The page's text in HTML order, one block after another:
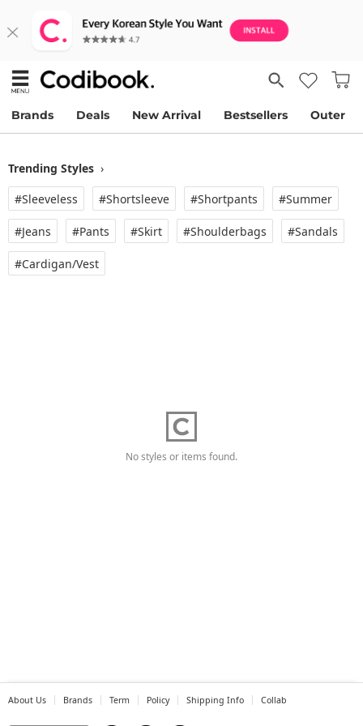
Brands Deals New Arrival Bestsellers Outer
Trending Styles ›
#Sleeveless
#Shortsleeve #Shortpants #Summer
#Jeans #Pants #Skirt #Shoulderbags #Sandals
#Cardigan/vest
No styles or items found.
About Us Brands Term Policy Shipping Info Collab